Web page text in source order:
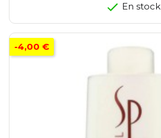
En stock
-4,00 €